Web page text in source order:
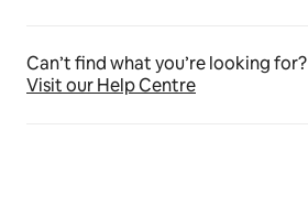
Can’t find what you’re looking for?
Visit our Help Centre